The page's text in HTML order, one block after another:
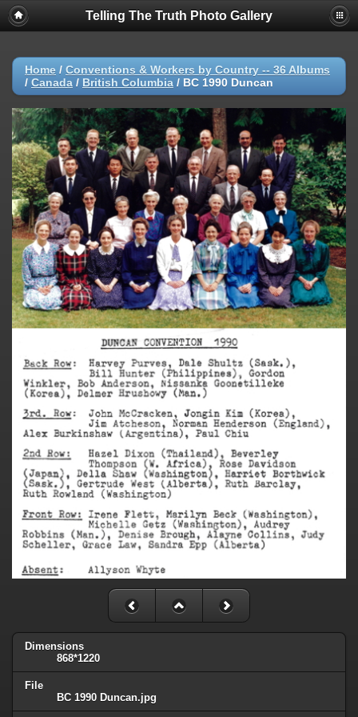
Telling The Truth Photo Gallery
Home / Conventions & Workers by Country -- 36 Albums
/ Canada / British Columbia / BC 1990 Duncan
Dimensions
868*1220
File
BC 1990 Duncan.jpg